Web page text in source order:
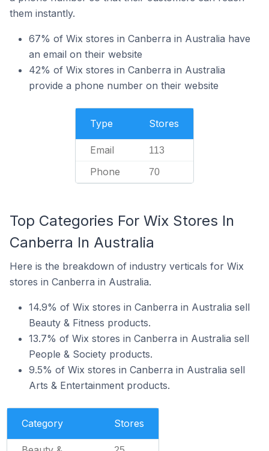
them instantly.
67% of Wix stores in Canberra in Australia have
an email on their website
42% of Wix stores in Canberra in Australia
provide a phone number on their website
Type Stores
Email 113
Phone 70
Top Categories For Wix Stores In
Canberra In Australia
Here is the breakdown of industry verticals for Wix
stores in Canberra in Australia.
14.9% of Wix stores in Canberra in Australia sell
Beauty & Fitness products.
13.7% of Wix stores in Canberra in Australia sell
People & Society products.
9.5% of Wix stores in Canberra in Australia sell
Arts & Entertainment products.
Category Stores